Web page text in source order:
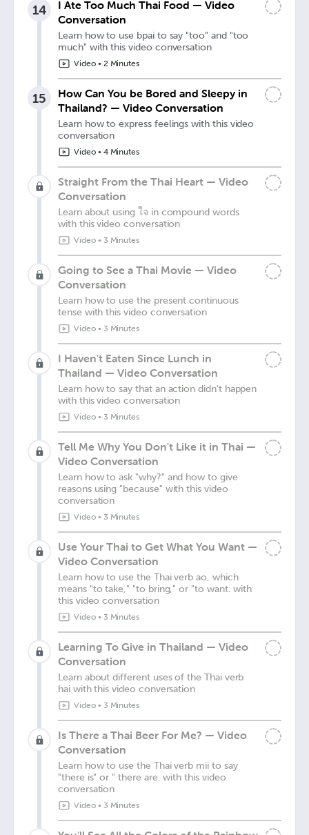
14
I Ate Too Much Thai Food — Video
Conversation
Learn how to use bpai to say "too" and "too
much" with this video conversation
Video• 2 Minutes
15
How Can You be Bored and Sleepy in
Thailand? — Video Conversation
Learn how to express feelings with this video
conversation
Video• 4 Minutes
Straight From the Thai Heart — Video
Conversation
Learn about using ใจ in compound words
with this video conversation
Video• 3 Minutes
Going to See a Thai Movie — Video
Conversation
Learn how to use the present continuous
tense with this video conversation
Video• 3 Minutes
I Haven't Eaten Since Lunch in
Thailand — Video Conversation
Learn how to say that an action didn't happen
with this video conversation
Video• 3 Minutes
Tell Me Why You Don't Like it in Thai —
Video Conversation
Learn how to ask "why?" and how to give
reasons using "because" with this video
conversation
Video• 3 Minutes
Use Your Thai to Get What You Want —
Video Conversation
Learn how to use the Thai verb ao, which
means "to take," "to bring," or "to want. with
this video conversation
Video• 3 Minutes
Learning To Give in Thailand — Video
Conversation
Learn about different uses of the Thai verb
hai with this video conversation
Video• 3 Minutes
Is There a Thai Beer For Me? — Video
Conversation
Learn how to use the Thai verb mii to say
"there is" or " there are. with this video
conversation
Video• 3 Minutes